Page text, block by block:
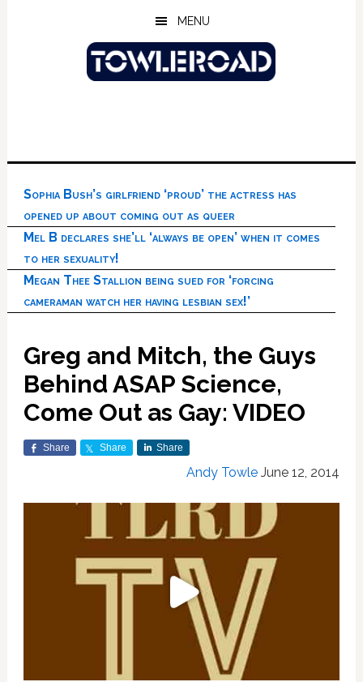
MENU
Sophia Bush’s girlfriend ‘proud’ the actress has
opened up about coming out as queer
Mel B declares she’ll ‘always be open’ when it comes
to her sexuality!
Megan Thee Stallion being sued for ‘forcing
cameraman watch her having lesbian sex!’
Greg and Mitch, the Guys
Behind ASAP Science,
Come Out as Gay: VIDEO
Share Share Share
Andy Towle June 12, 2014